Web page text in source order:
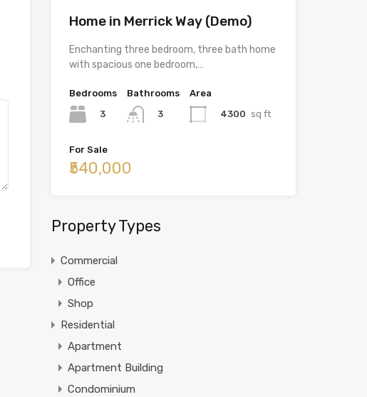
Home in Merrick Way (Demo)
Enchanting three bedroom, three bath home
with spacious one bedroom,…
Bedrooms
3
Bathrooms
3
Area
4300 sq ft
For Sale
₹540,000
Property Types
Commercial
Office
Shop
Residential
Apartment
Apartment Building
Condominium